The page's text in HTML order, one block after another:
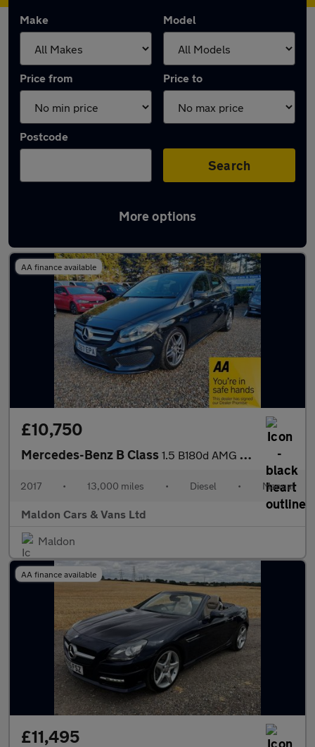
Make Model
Price from Price to
Postcode
Search
More options
Latest used Mercedes in Maldon
AA finance available
£10,750
Mercedes-Benz B Class 1.5 B180d AMG Line Euro 6 (s/s) 5dr
2017 • 13,000 miles • Diesel • Manual
Maldon Cars & Vans Ltd
Maldon
AA finance available
£11,495